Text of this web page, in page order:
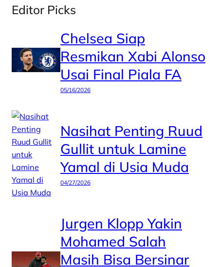
Editor Picks
Chelsea Siap
Resmikan Xabi Alonso
Usai Final Piala FA
05/16/2026
Nasihat Penting Ruud
Gullit untuk Lamine
Yamal di Usia Muda
04/27/2026
Jurgen Klopp Yakin
Mohamed Salah
Masih Bisa Bersinar